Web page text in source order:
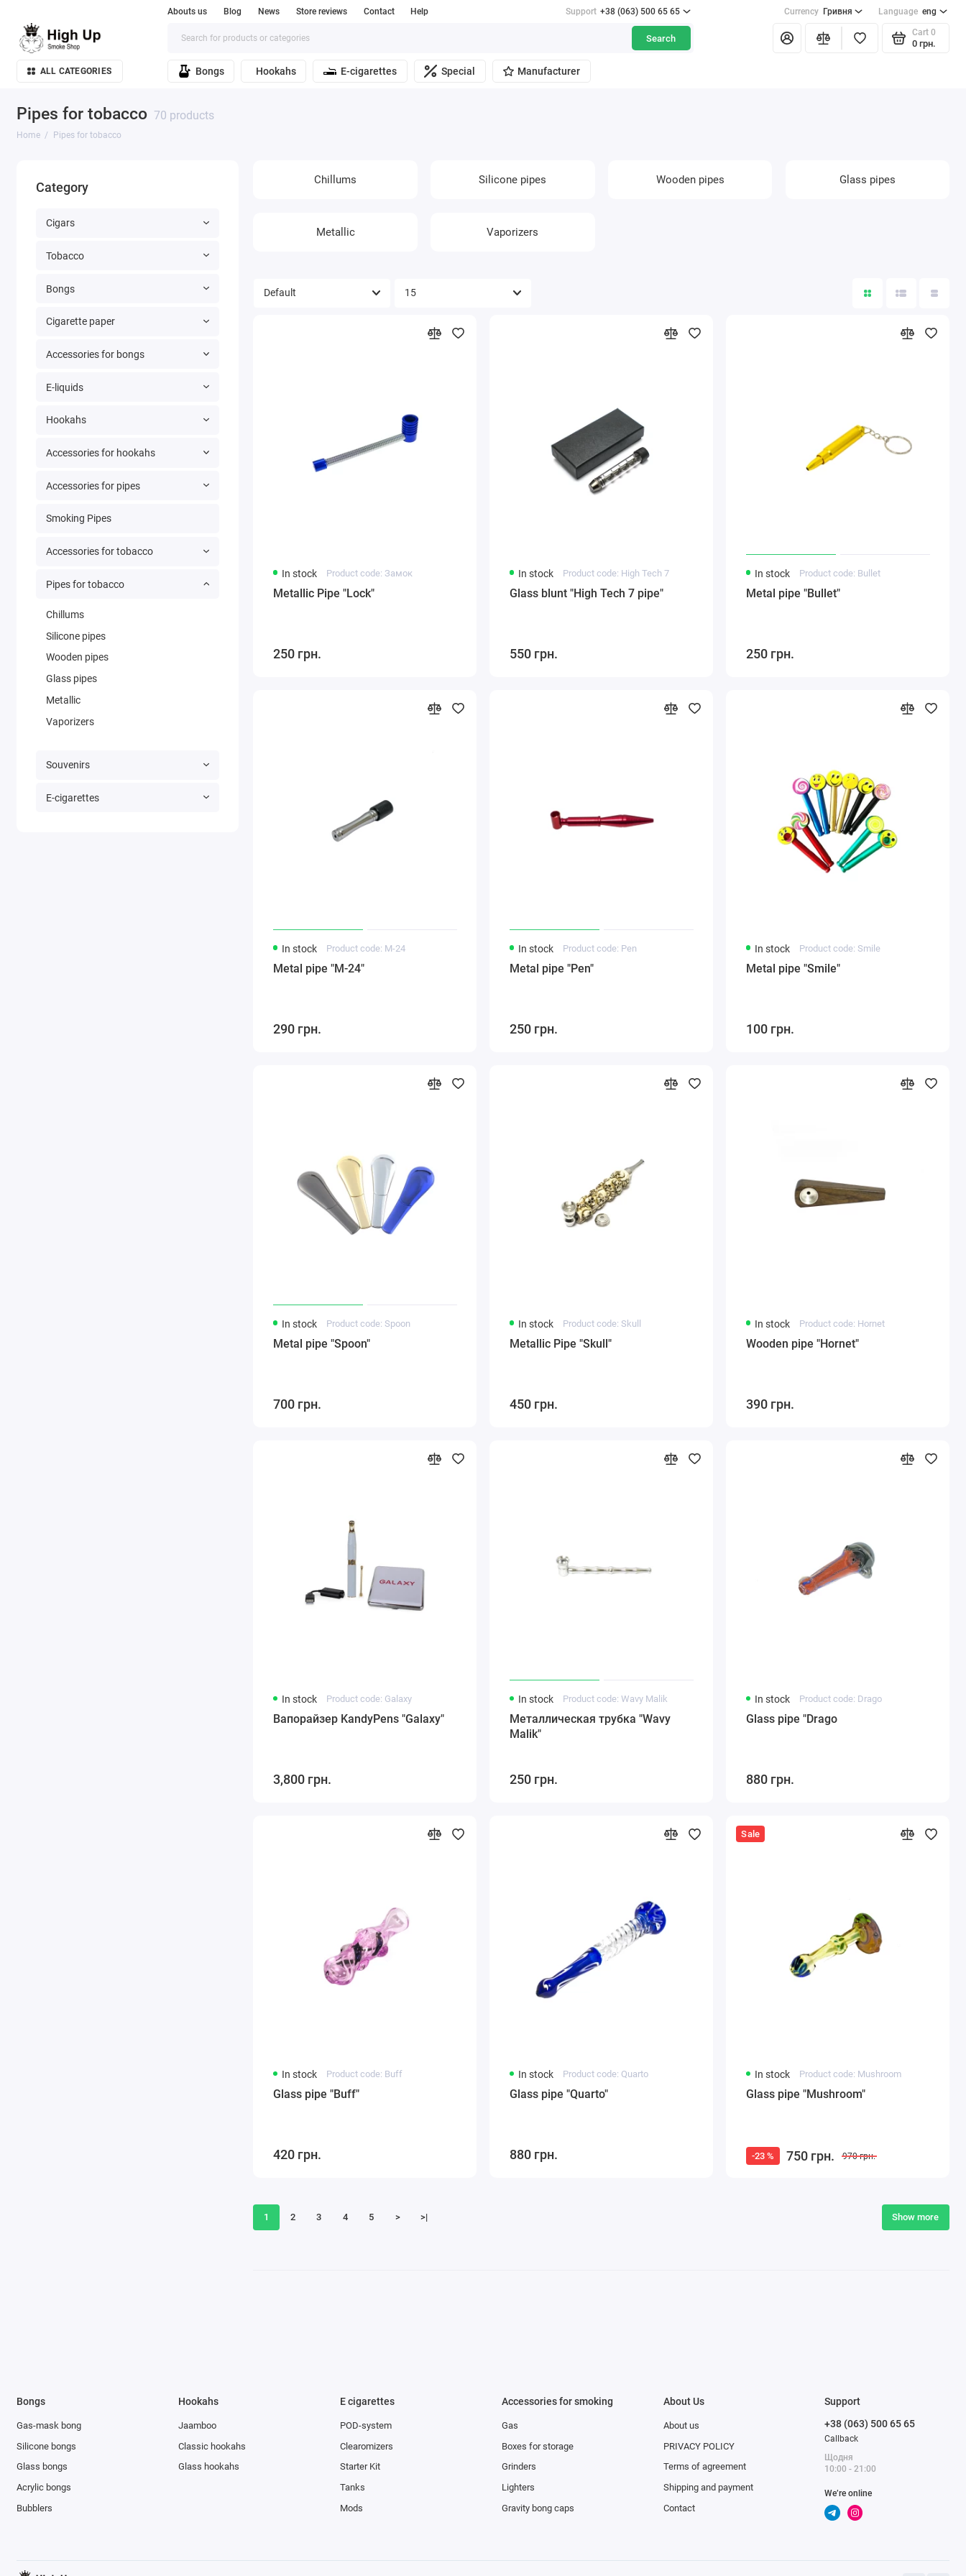
Abouts us Blog News Store reviews Contact Help Support +38 (063) 500 65 65 Currency Гривня Language eng
Search
Cart 0
0 грн.
ALL CATEGORIES Bongs Hookahs E-cigarettes Special Manufacturer
Pipes for tobacco 70 products
Home Pipes for tobacco
Category
Cigars
Tobacco
Bongs
Cigarette paper
Accessories for bongs
E-liquids
Hookahs
Accessories for hookahs
Accessories for pipes
Smoking Pipes
Accessories for tobacco
Pipes for tobacco
Chillums
Silicone pipes
Wooden pipes
Glass pipes
Metallic
Vaporizers
Souvenirs
E-cigarettes
Chillums Silicone pipes Wooden pipes Glass pipes
Metallic Vaporizers
In stock Product code: Замок
Metallic Pipe "Lock"
250 грн.
In stock Product code: High Tech 7
Glass blunt "High Tech 7 pipe"
550 грн.
In stock Product code: Bullet
Metal pipe "Bullet"
250 грн.
In stock Product code: M-24
Metal pipe "M-24"
290 грн.
In stock Product code: Pen
Metal pipe "Pen"
250 грн.
In stock Product code: Smile
Metal pipe "Smile"
100 грн.
In stock Product code: Spoon
Metal pipe "Spoon"
700 грн.
In stock Product code: Skull
Metallic Pipe "Skull"
450 грн.
In stock Product code: Hornet
Wooden pipe "Hornet"
390 грн.
In stock Product code: Galaxy
Вапорайзер KandyPens "Galaxy"
3,800 грн.
In stock Product code: Wavy Malik
Металлическая трубка "Wavy
Malik"
250 грн.
In stock Product code: Drago
Glass pipe "Drago
880 грн.
In stock Product code: Buff
Glass pipe "Buff"
420 грн.
In stock Product code: Quarto
Glass pipe "Quarto"
880 грн.
Sale
In stock Product code: Mushroom
Glass pipe "Mushroom"
-23 % 750 грн. 970 грн.
1 2 3 4 5 > >| Show more
Bongs
Gas-mask bong
Silicone bongs
Glass bongs
Acrylic bongs
Bubblers
Hookahs
Jaamboo
Classic hookahs
Glass hookahs
E cigarettes
POD-system
Clearomizers
Starter Kit
Tanks
Mods
Accessories for smoking
Gas
Boxes for storage
Grinders
Lighters
Gravity bong caps
About Us
About us
PRIVACY POLICY
Terms of agreement
Shipping and payment
Contact
Support
+38 (063) 500 65 65
Callback
Щодня
10:00 - 21:00
We’re online